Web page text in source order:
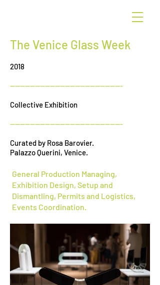
Gr
The Venice Glass Week
2018
---------------------------------------------
Collective Exhibition
---------------------------------------------
Curated by Rosa Barovier.
Palazzo Querini, Venice.
General Production Managing,
Exhibition Design, Setup and
Dismantling, Permits and Logistics,
Events Coordination.